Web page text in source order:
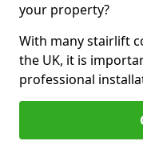
your property?
With many stairlift
the UK, it is
professional